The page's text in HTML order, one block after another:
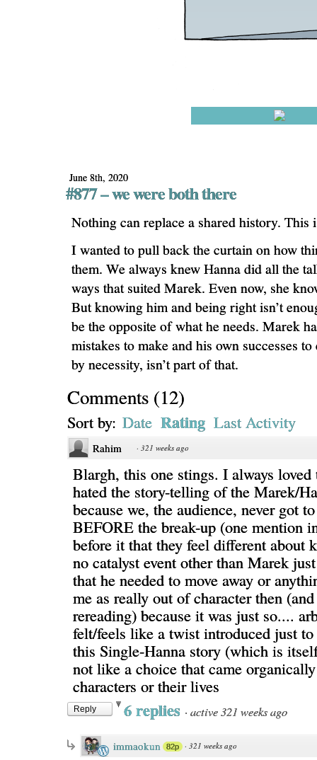
June 8th, 2020
#877 – we were both there
Nothing can replace a shared history. This
I wanted to pull back the curtain on how
them. We always knew Hanna did all the
ways that suited Marek. Even now, she
But knowing him and being right isn’t
be the opposite of what he needs. Marek
mistakes to make and his own successes
by necessity, isn’t part of that.
Comments (12)
Sort by: Date Rating Last Activity
Rahim · 321 weeks ago
Blargh, this one stings. I always
hated the story-telling of the Marek/
because we, the audience, never got
BEFORE the break-up (one mention
before it that they feel different about
no catalyst event other than Marek
that he needed to move away or
me as really out of character then
rereading) because it was just so....
felt/feels like a twist introduced just
this Single-Hanna story (which is
not like a choice that came
characters or their lives
Reply 6 replies · active 321 weeks ago
immaokun 82p · 321 weeks ago